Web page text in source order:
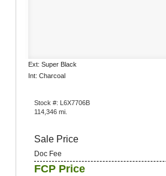
Ext: Super Black
Int: Charcoal
Stock #: L6X7706B
114,346 mi.
Sale Price
Doc Fee
FCP Price